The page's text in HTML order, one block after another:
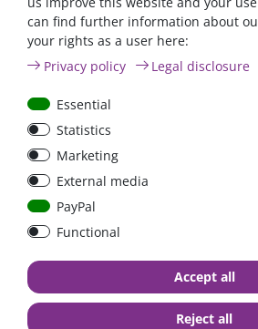
Car Maxi automatic fuse
29mm with reset, 30A,
40A, 50A please select
from €6.18*
in stock
can find further information about
your rights as a user here:
Privacy policy
Legal disclosure
Essential
Statistics
Marketing
External media
PayPal
Functional
Accept all
Reject all